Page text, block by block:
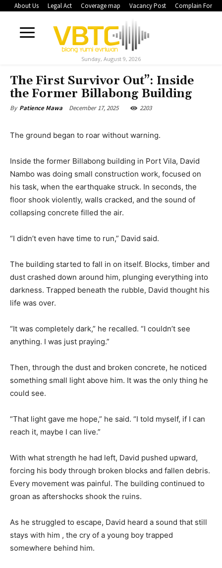
About Us Legal Act Coverage map Vacancy Post Complain Form
Sunday, August 9, 2026
The First Survivor Out”: Inside
the Former Billabong Building
By Patience Mawa December 17, 2025 2203
The ground began to roar without warning.
Inside the former Billabong building in Port Vila, David
Nambo was doing small construction work, focused on
his task, when the earthquake struck. In seconds, the
floor shook violently, walls cracked, and the sound of
collapsing concrete filled the air.
“I didn’t even have time to run,” David said.
The building started to fall in on itself. Blocks, timber and
dust crashed down around him, plunging everything into
darkness. Trapped beneath the rubble, David thought his
life was over.
“It was completely dark,” he recalled. “I couldn’t see
anything. I was just praying.”
Then, through the dust and broken concrete, he noticed
something small light above him. It was the only thing he
could see.
“That light gave me hope,” he said. “I told myself, if I can
reach it, maybe I can live.”
With what strength he had left, David pushed upward,
forcing his body through broken blocks and fallen debris.
Every movement was painful. The building continued to
groan as aftershocks shook the ruins.
As he struggled to escape, David heard a sound that still
stays with him , the cry of a young boy trapped
somewhere behind him.